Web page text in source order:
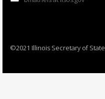
©2021 Illinois Secretary of State